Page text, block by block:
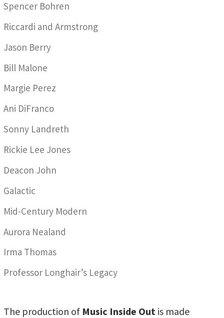
Spencer Bohren
Riccardi and Armstrong
Jason Berry
Bill Malone
Margie Perez
Ani DiFranco
Sonny Landreth
Rickie Lee Jones
Deacon John
Galactic
Mid-Century Modern
Aurora Nealand
Irma Thomas
Professor Longhair’s Legacy
The production of Music Inside Out is made